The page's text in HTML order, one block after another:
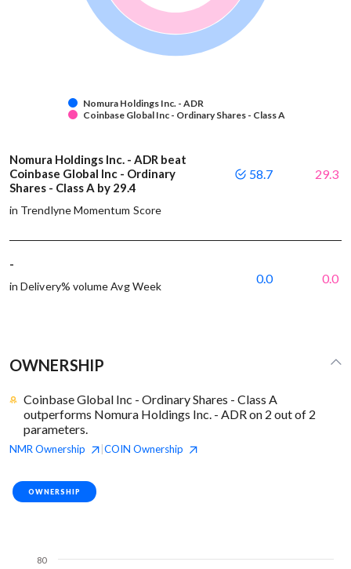
Nomura Holdings Inc. - ADR
Coinbase Global Inc - Ordinary Shares - Class A
Nomura Holdings Inc. - ADR beat
Coinbase Global Inc - Ordinary
Shares - Class A by 29.4
in Trendlyne Momentum Score
58.7 29.3
-
in Delivery% volume Avg Week
0.0 0.0
OWNERSHIP
Coinbase Global Inc - Ordinary Shares - Class A
outperforms Nomura Holdings Inc. - ADR on 2 out of 2
parameters.
NMR Ownership COIN Ownership
OWNERSHIP
80